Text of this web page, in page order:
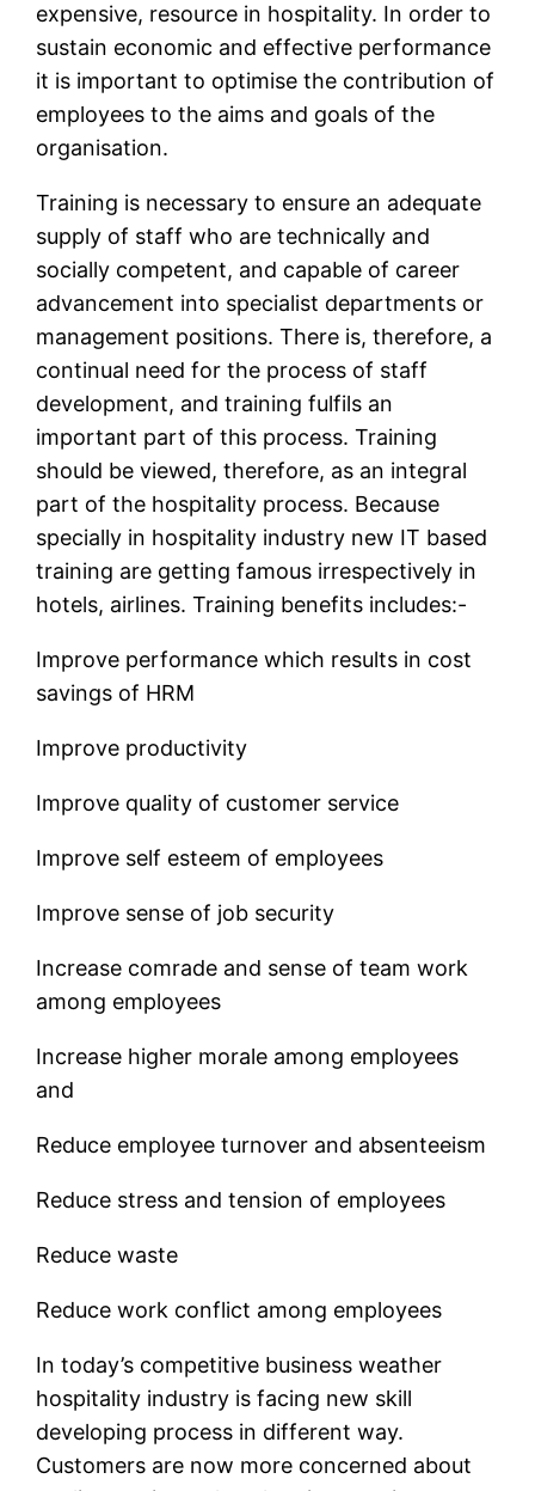
expensive, resource in hospitality. In order to
sustain economic and effective performance
it is important to optimise the contribution of
employees to the aims and goals of the
organisation.
Training is necessary to ensure an adequate
supply of staff who are technically and
socially competent, and capable of career
advancement into specialist departments or
management positions. There is, therefore, a
continual need for the process of staff
development, and training fulfils an
important part of this process. Training
should be viewed, therefore, as an integral
part of the hospitality process. Because
specially in hospitality industry new IT based
training are getting famous irrespectively in
hotels, airlines. Training benefits includes:-
Improve performance which results in cost
savings of HRM
Improve productivity
Improve quality of customer service
Improve self esteem of employees
Improve sense of job security
Increase comrade and sense of team work
among employees
Increase higher morale among employees
and
Reduce employee turnover and absenteeism
Reduce stress and tension of employees
Reduce waste
Reduce work conflict among employees
In today’s competitive business weather
hospitality industry is facing new skill
developing process in different way.
Customers are now more concerned about